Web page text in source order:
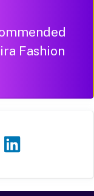
Fashion